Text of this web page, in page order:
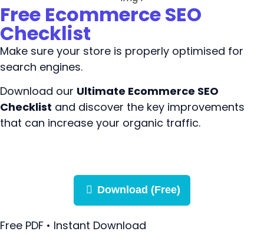
Free Ecommerce SEO
Checklist
Make sure your store is properly optimised for
search engines.
Download our Ultimate Ecommerce SEO
Checklist and discover the key improvements
that can increase your organic traffic.
Download (Free)
Free PDF • Instant Download